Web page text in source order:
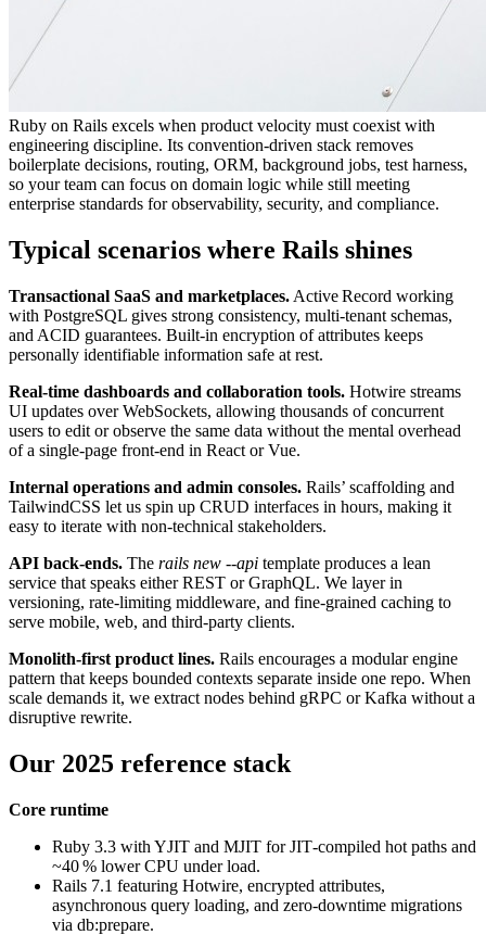
Ruby on Rails excels when product velocity must coexist with
engineering discipline. Its convention‑driven stack removes
boilerplate decisions, routing, ORM, background jobs, test harness,
so your team can focus on domain logic while still meeting
enterprise standards for observability, security, and compliance.
Typical scenarios where Rails shines
Transactional SaaS and marketplaces. Active Record working
with PostgreSQL gives strong consistency, multi‑tenant schemas,
and ACID guarantees. Built‑in encryption of attributes keeps
personally identifiable information safe at rest.
Real‑time dashboards and collaboration tools. Hotwire streams
UI updates over WebSockets, allowing thousands of concurrent
users to edit or observe the same data without the mental overhead
of a single‑page front‑end in React or Vue.
Internal operations and admin consoles. Rails’ scaffolding and
TailwindCSS let us spin up CRUD interfaces in hours, making it
easy to iterate with non‑technical stakeholders.
API back‑ends. The rails new --api template produces a lean
service that speaks either REST or GraphQL. We layer in
versioning, rate‑limiting middleware, and fine‑grained caching to
serve mobile, web, and third‑party clients.
Monolith‑first product lines. Rails encourages a modular engine
pattern that keeps bounded contexts separate inside one repo. When
scale demands it, we extract nodes behind gRPC or Kafka without a
disruptive rewrite.
Our 2025 reference stack
Core runtime
Ruby 3.3 with YJIT and MJIT for JIT‑compiled hot paths and
~40 % lower CPU under load.
Rails 7.1 featuring Hotwire, encrypted attributes,
asynchronous query loading, and zero‑downtime migrations
via db:prepare.